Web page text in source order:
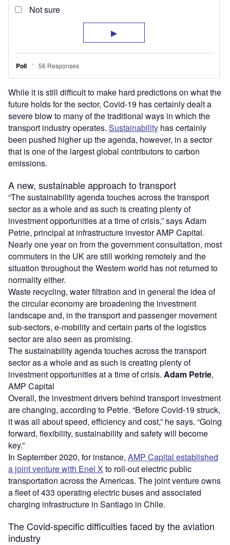
While it is still difficult to make hard predictions on what the
future holds for the sector, Covid-19 has certainly dealt a
severe blow to many of the traditional ways in which the
transport industry operates. Sustainability has certainly
been pushed higher up the agenda, however, in a sector
that is one of the largest global contributors to carbon
emissions.
A new, sustainable approach to transport
“The sustainability agenda touches across the transport
sector as a whole and as such is creating plenty of
investment opportunities at a time of crisis,” says Adam
Petrie, principal at infrastructure investor AMP Capital.
Nearly one year on from the government consultation, most
commuters in the UK are still working remotely and the
situation throughout the Western world has not returned to
normality either.
Waste recycling, water filtration and in general the idea of
the circular economy are broadening the investment
landscape and, in the transport and passenger movement
sub-sectors, e-mobility and certain parts of the logistics
sector are also seen as promising.
The sustainability agenda touches across the transport
sector as a whole and as such is creating plenty of
investment opportunities at a time of crisis. Adam Petrie,
AMP Capital
Overall, the investment drivers behind transport investment
are changing, according to Petrie. “Before Covid-19 struck,
it was all about speed, efficiency and cost,” he says. “Going
forward, flexibility, sustainability and safety will become
key.”
In September 2020, for instance, AMP Capital established
a joint venture with Enel X to roll-out electric public
transportation across the Americas. The joint venture owns
a fleet of 433 operating electric buses and associated
charging infrastructure in Santiago in Chile.
The Covid-specific difficulties faced by the aviation
industry